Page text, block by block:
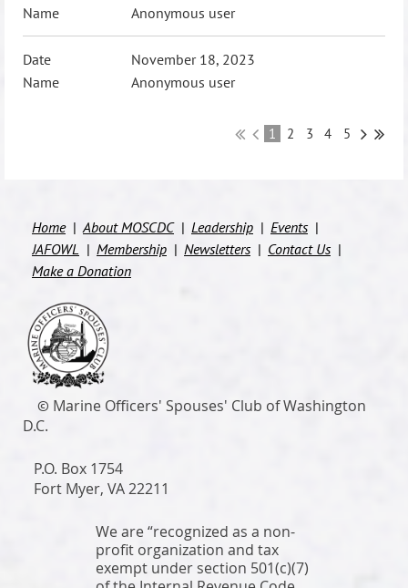
Anonymous user
November 18, 2023
Anonymous user
1 2 3 4 5
Home About MOSCDC Leadership
Events
JAFOWL
Membership Newsletters
Contact Us
Make a Donation
© Marine Officers' Spouses' Club of Washington
D.C.
P.O. Box 1754
Fort Myer, VA 22211
We are “recognized as a non-
profit organization and tax
exempt under section 501(c)(7)